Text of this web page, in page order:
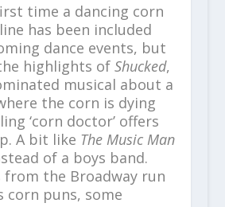
time a dancing corn
has been included
dance events, but
highlights of Shucked,
musical about a
the corn is dying
‘corn doctor’ offers
A bit like The Music Man
of a boys band.
from the Broadway run
corn puns, some